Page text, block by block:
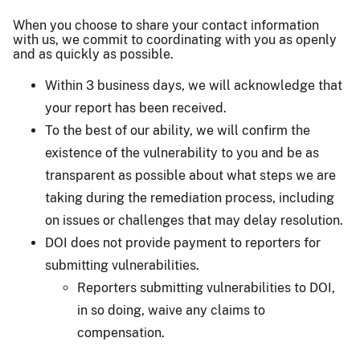
When you choose to share your contact information
with us, we commit to coordinating with you as openly
and as quickly as possible.
Within 3 business days, we will acknowledge that
your report has been received.
To the best of our ability, we will confirm the
existence of the vulnerability to you and be as
transparent as possible about what steps we are
taking during the remediation process, including
on issues or challenges that may delay resolution.
DOI does not provide payment to reporters for
submitting vulnerabilities.
Reporters submitting vulnerabilities to DOI,
in so doing, waive any claims to
compensation.